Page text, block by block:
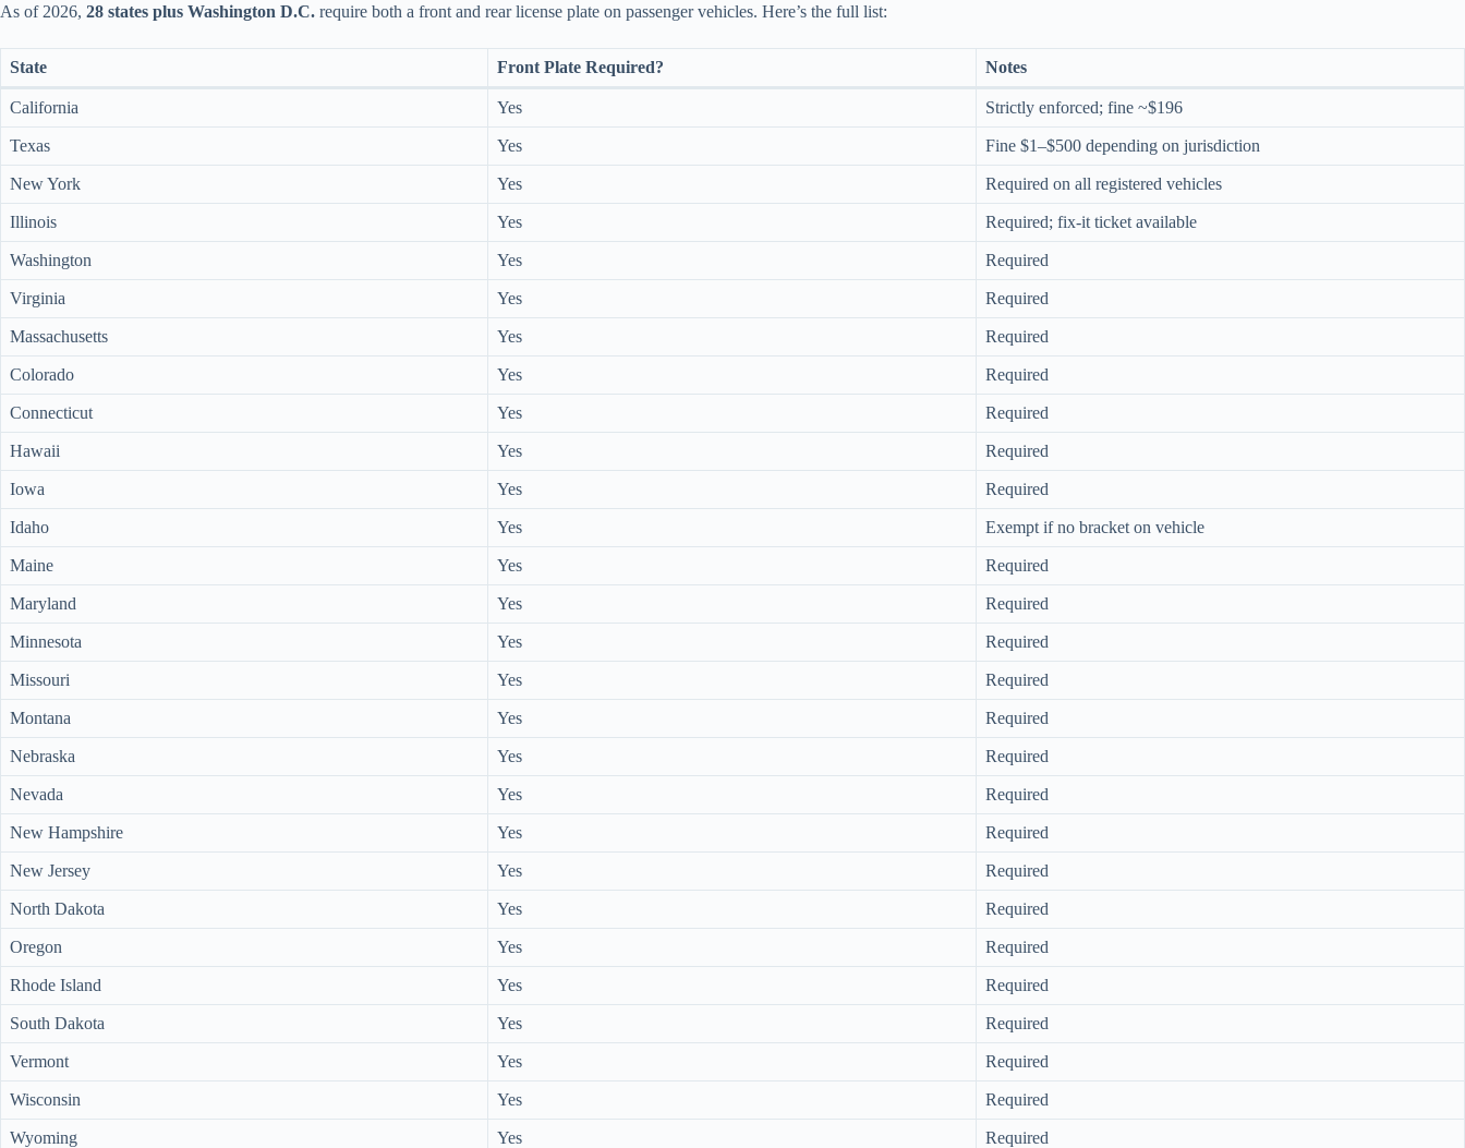
As of 2026, 28 states plus Washington D.C. require both a front and rear license plate on passenger vehicles. Here’s the full list:
State Front Plate Required? Notes
California Yes Strictly enforced; fine ~$196
Texas Yes Fine $1–$500 depending on jurisdiction
New York Yes Required on all registered vehicles
Illinois Yes Required; fix-it ticket available
Washington Yes Required
Virginia Yes Required
Massachusetts Yes Required
Colorado Yes Required
Connecticut Yes Required
Hawaii Yes Required
Iowa Yes Required
Idaho Yes Exempt if no bracket on vehicle
Maine Yes Required
Maryland Yes Required
Minnesota Yes Required
Missouri Yes Required
Montana Yes Required
Nebraska Yes Required
Nevada Yes Required
New Hampshire Yes Required
New Jersey Yes Required
North Dakota Yes Required
Oregon Yes Required
Rhode Island Yes Required
South Dakota Yes Required
Vermont Yes Required
Wisconsin Yes Required
Wyoming Yes Required